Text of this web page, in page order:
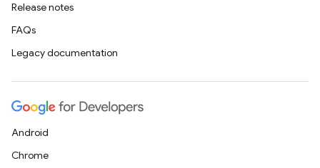
Release notes
FAQs
Legacy documentation
Android
Chrome